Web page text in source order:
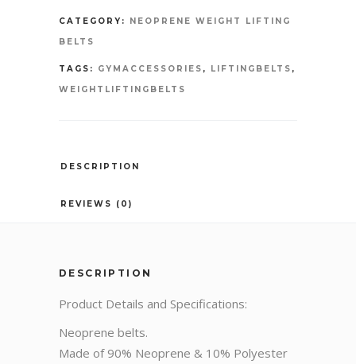
CATEGORY: NEOPRENE WEIGHT LIFTING
BELTS
TAGS: GYMACCESSORIES , LIFTINGBELTS ,
WEIGHTLIFTINGBELTS
DESCRIPTION
REVIEWS (0)
DESCRIPTION
Product Details and Specifications:
Neoprene belts.
Made of 90% Neoprene & 10% Polyester